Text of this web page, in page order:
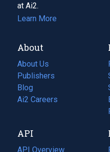
at Ai2.
Learn More
About
About Us
Publishers
Blog
(opens
in
tab)
Ai2 Careers
(opens
new
tab)
API
API Overview